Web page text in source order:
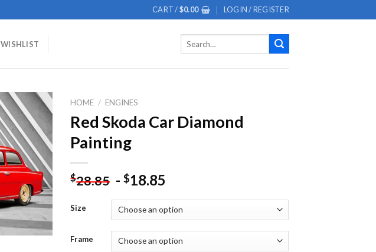
CART /$0.00 LOGIN / REGISTER
WISHLIST
Add to
wishlist
HOME / ENGINES
Red Skoda Car Diamond
Painting
$28.85 -$18.85
Size
Frame